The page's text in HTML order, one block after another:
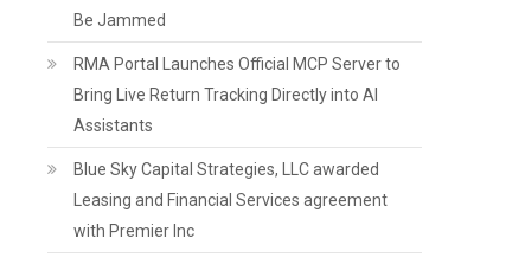
Be Jammed
RMA Portal Launches Official MCP Server to
Bring Live Return Tracking Directly into AI
Assistants
Blue Sky Capital Strategies, LLC awarded
Leasing and Financial Services agreement
with Premier Inc